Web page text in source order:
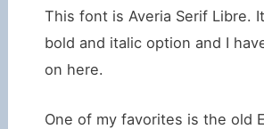
This font is Averia Serif Libre.
bold and italic option and I
on here.
One of my favorites is the old